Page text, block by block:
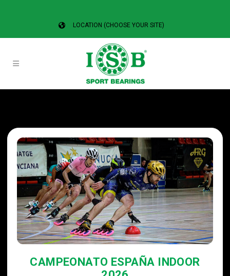
LOCATION (CHOOSE YOUR SITE)
CAMPEONATO ESPAÑA INDOOR